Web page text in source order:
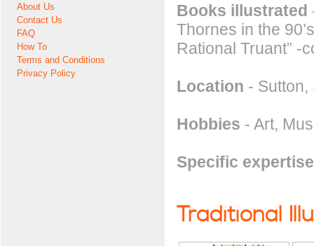
About Us
Contact Us
FAQ
How To
Terms and Conditions
Privacy Policy
Books illustrated
Thornes in the
Rational Truant” -
Location - Sutton,
Hobbies - Art,
Specific expertise
Traditional